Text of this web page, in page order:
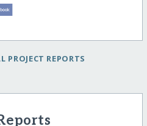
PROJECT REPORTS